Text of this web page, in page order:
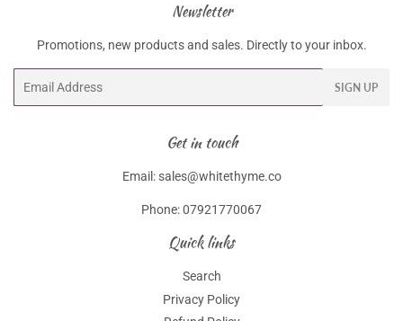
Newsletter
Promotions, new products and sales. Directly to your inbox.
SIGN UP
Get in touch
Email: sales@whitethyme.co
Phone: 07921770067
Quick links
Search
Privacy Policy